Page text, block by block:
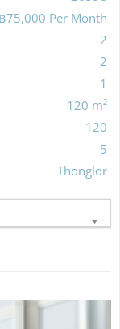
฿75,000 Per Month
2
2
1
120 m²
120
5
Thonglor